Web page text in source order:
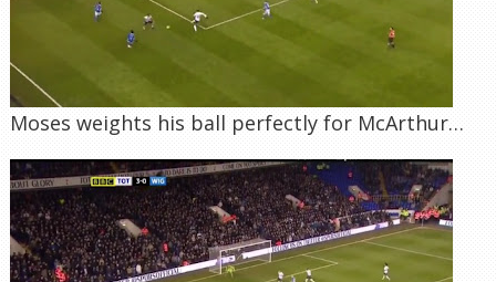
Moses weights his ball perfectly for McArthur…